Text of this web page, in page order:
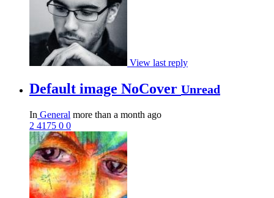
View last reply
Default image NoCover Unread
In General more than a month ago
2 4175 0 0